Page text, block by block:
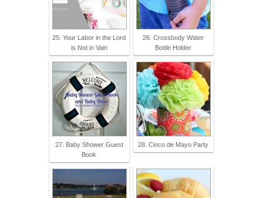
25. Your Labor in the Lord
is Not in Vain
26. Crossbody Water
Bottle Holder
27. Baby Shower Guest
Book
28. Cinco de Mayo Party